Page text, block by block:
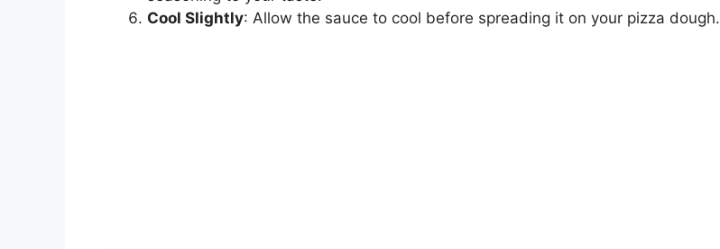
Cool Slightly: Allow the sauce to cool before spreading it on your pizza dough.